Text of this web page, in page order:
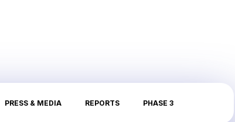
PRESS & MEDIA REPORTS PHASE 3